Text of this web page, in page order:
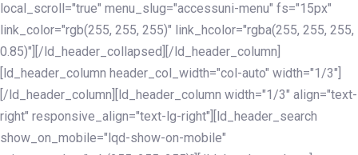
local_scroll="true" menu_slug="accessuni-menu" fs="15px"
link_color="rgb(255, 255, 255)" link_hcolor="rgba(255, 255, 255,
0.85)"][/ld_header_collapsed][/ld_header_column]
[ld_header_column header_col_width="col-auto" width="1/3"]
[/ld_header_column][ld_header_column width="1/3" align="text-
right" responsive_align="text-lg-right"][ld_header_search
show_on_mobile="lqd-show-on-mobile"